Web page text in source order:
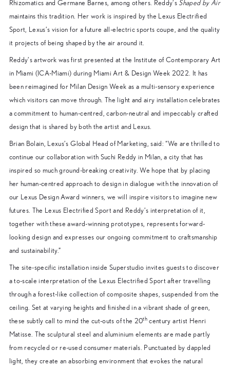
Rhizomatics and Germane Barnes, among others. Reddy’s Shaped by Air
maintains this tradition. Her work is inspired by the Lexus Electrified
Sport, Lexus’s vision for a future all-electric sports coupe, and the quality
it projects of being shaped by the air around it.
Reddy’s artwork was first presented at the Institute of Contemporary Art
in Miami (ICA-Miami) during Miami Art & Design Week 2022. It has
been reimagined for Milan Design Week as a multi-sensory experience
which visitors can move through. The light and airy installation celebrates
a commitment to human-centred, carbon-neutral and impeccably crafted
design that is shared by both the artist and Lexus.
Brian Bolain, Lexus’s Global Head of Marketing, said: “We are thrilled to
continue our collaboration with Suchi Reddy in Milan, a city that has
inspired so much ground-breaking creativity. We hope that by placing
her human-centred approach to design in dialogue with the innovation of
our Lexus Design Award winners, we will inspire visitors to imagine new
futures. The Lexus Electrified Sport and Reddy’s interpretation of it,
together with these award-winning prototypes, represents forward-
looking design and expresses our ongoing commitment to craftsmanship
and sustainability.”
The site-specific installation inside Superstudio invites guests to discover
a to-scale interpretation of the Lexus Electrified Sport after travelling
through a forest-like collection of composite shapes, suspended from the
ceiling. Set at varying heights and finished in a vibrant shade of green,
these subtly call to mind the cut-outs of the 20th century artist Henri
Matisse. The sculptural steel and aluminium elements are made partly
from recycled or re-used consumer materials. Punctuated by dappled
light, they create an absorbing environment that evokes the natural